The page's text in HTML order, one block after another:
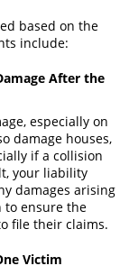
based on the
include:
After the
especially on
damage houses,
if a collision
your liability
damages arising
to ensure the
file their claims.
Victim